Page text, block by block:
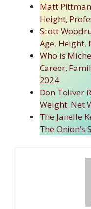
Matt
Height,
Scott
Age, Height,
Who is
Career,
2024
Don Toliver
Weight, Net
The Janelle
The